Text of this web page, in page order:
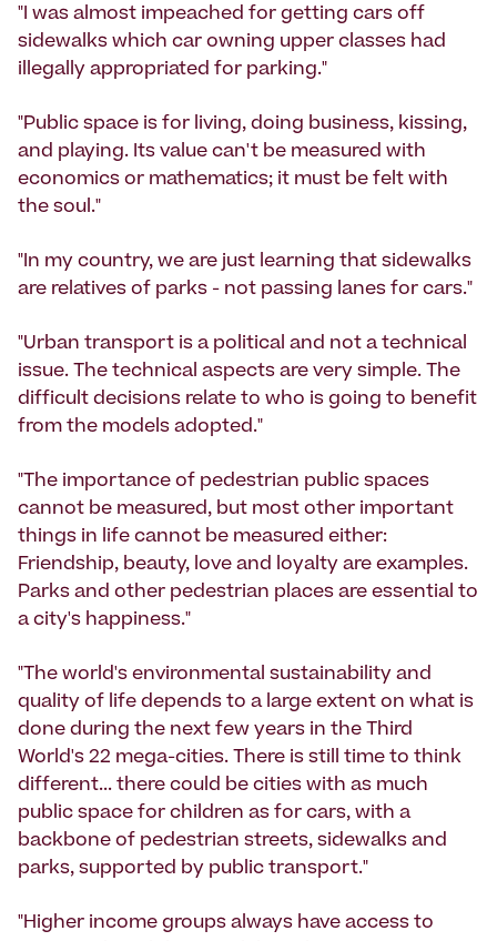
"I was almost impeached for getting cars off
sidewalks which car owning upper classes had
illegally appropriated for parking."
"Public space is for living, doing business, kissing,
and playing. Its value can't be measured with
economics or mathematics; it must be felt with
the soul."
"In my country, we are just learning that sidewalks
are relatives of parks - not passing lanes for cars."
"Urban transport is a political and not a technical
issue. The technical aspects are very simple. The
difficult decisions relate to who is going to benefit
from the models adopted."
"The importance of pedestrian public spaces
cannot be measured, but most other important
things in life cannot be measured either:
Friendship, beauty, love and loyalty are examples.
Parks and other pedestrian places are essential to
a city's happiness."
"The world's environmental sustainability and
quality of life depends to a large extent on what is
done during the next few years in the Third
World's 22 mega-cities. There is still time to think
different... there could be cities with as much
public space for children as for cars, with a
backbone of pedestrian streets, sidewalks and
parks, supported by public transport."
"Higher income groups always have access to